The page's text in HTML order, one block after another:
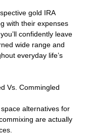
gold IRA
with their expenses
confidently leave
wide range and
everyday life’s
Vs. Commingled
alternatives for
are actually